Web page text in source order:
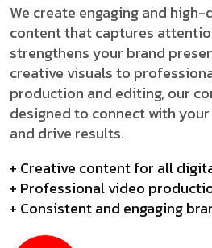
We create engaging and
content that captures
strengthens your brand
creative visuals to
production and editing, our
designed to connect with
and drive results.
+ Creative content for all
+ Professional video
+ Consistent and engaging